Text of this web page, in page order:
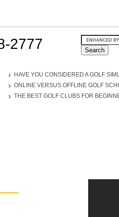
2777
HAVE YOU CONSIDERED A GOLF
ONLINE VERSUS OFFLINE GOLF
THE BEST GOLF CLUBS FOR